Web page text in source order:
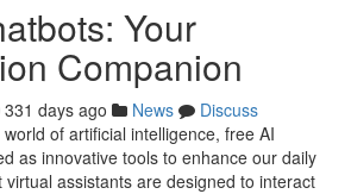
Your
Companion
331 days ago News
Discuss
of artificial intelligence, free AI
as innovative tools to enhance our daily
virtual assistants are designed to interact